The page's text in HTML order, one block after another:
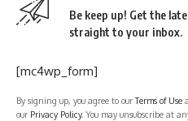
Be keep up! Get the
straight to your inbox.
[mc4wp_form]
By signing up, you agree to ourTerms of Use
our Privacy Policy. You may unsubscribe at